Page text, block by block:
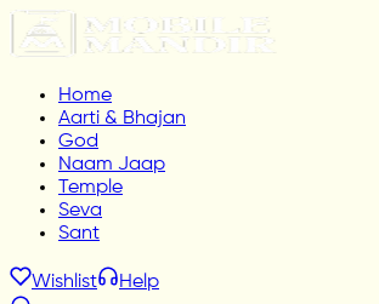
Home
Aarti & Bhajan
God
Naam Jaap
Temple
Seva
Sant
Wishlist Help